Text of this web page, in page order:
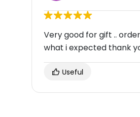
Very good for gift ..
what i expected thank
Useful